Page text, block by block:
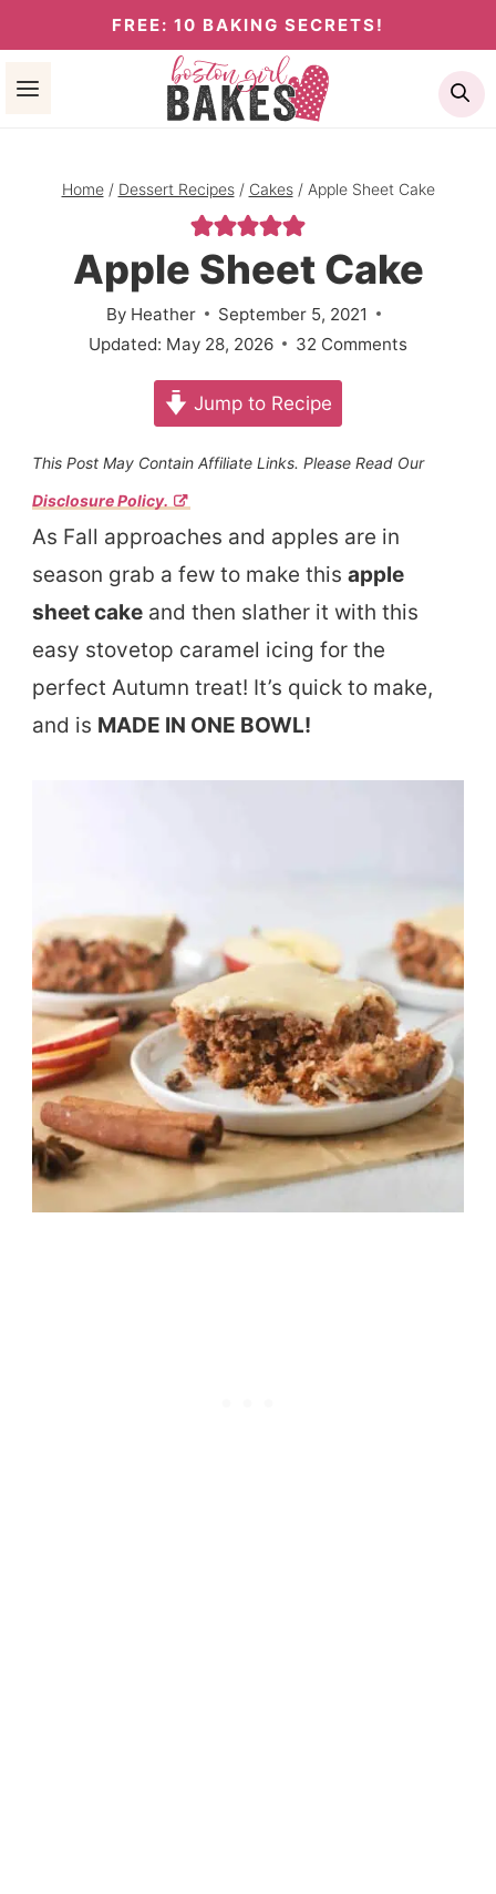
to
content
FREE: 10 BAKING SECRETS!
Home / Dessert Recipes / Cakes / Apple Sheet Cake
Apple Sheet Cake
By Heather
September 5, 2021
Updated: May 28, 2026 32 Comments
Jump to Recipe
This Post May Contain Affiliate Links. Please Read Our
Disclosure Policy.
As Fall approaches and apples are in
season grab a few to make this apple
sheet cake and then slather it with this
easy stovetop caramel icing for the
perfect Autumn treat! It’s quick to make,
and is MADE IN ONE BOWL!